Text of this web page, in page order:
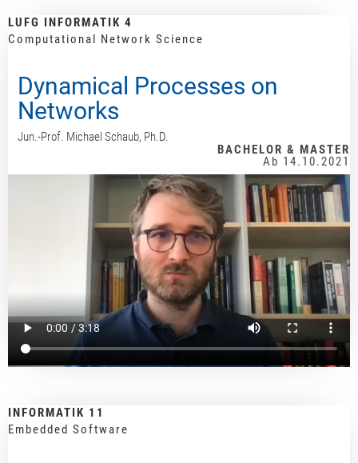
LUFG INFORMATIK 4
Computational Network Science
Dynamical Processes on
Networks
Jun.-Prof. Michael Schaub, Ph.D.
BACHELOR & MASTER
Ab 14.10.2021
INFORMATIK 11
Embedded Software